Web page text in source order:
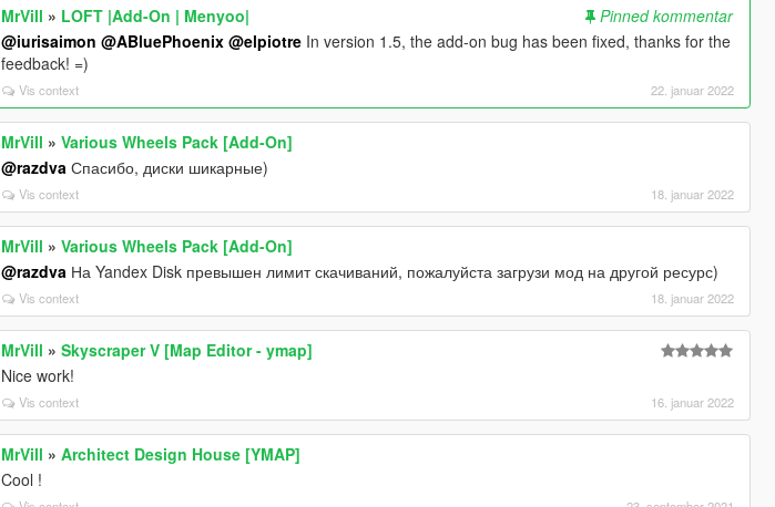
MrVill » LOFT |Add-On | Menyoo|
Pinned kommentar
@iurisaimon @ABluePhoenix @elpiotre In version 1.5, the add-on bug has been fixed, thanks for the
feedback! =)
Vis context 22. januar 2022
MrVill »Various Wheels Pack [Add-On]
@razdva Спасибо, диски шикарные)
Vis context 18. januar 2022
MrVill »Various Wheels Pack [Add-On]
@razdva На Yandex Disk превышен лимит скачиваний, пожалуйста загрузи мод на другой ресурс)
Vis context 18. januar 2022
MrVill »Skyscraper V [Map Editor - ymap]
Nice work!
Vis context 16. januar 2022
MrVill »Architect Design House [YMAP]
Cool !